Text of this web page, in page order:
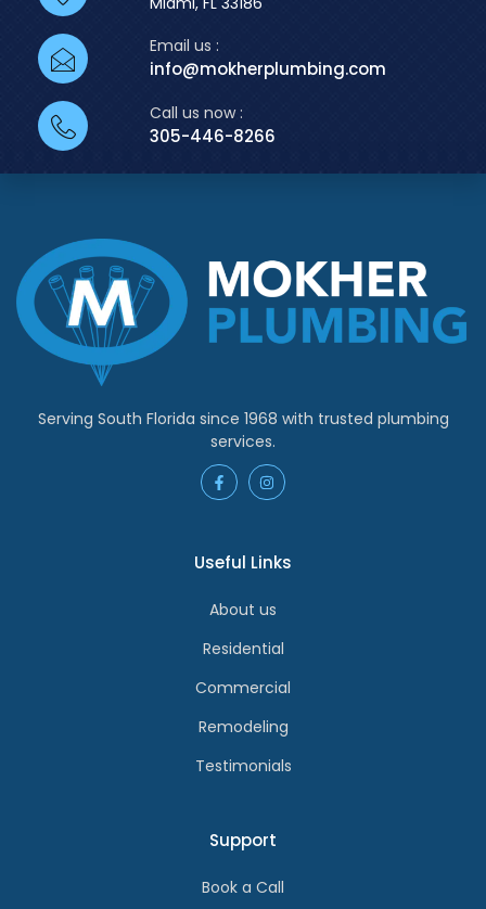
Email us :
info@mokherplumbing.com
Call us now :
305-446-8266
Serving South Florida since 1968 with trusted plumbing
services.
Useful Links
About us
Residential
Commercial
Remodeling
Testimonials
Support
Book a Call